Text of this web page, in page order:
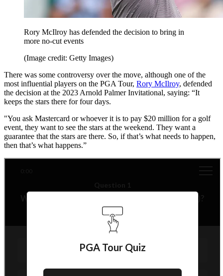
Rory McIlroy has defended the decision to bring in
more no-cut events
(Image credit: Getty Images)
There was some controversy over the move, although one of the
most influential players on the PGA Tour, Rory McIlroy, defended
the decision at the 2023 Arnold Palmer Invitational, saying: “It
keeps the stars there for four days.
"You ask Mastercard or whoever it is to pay $20 million for a golf
event, they want to see the stars at the weekend. They want a
guarantee that the stars are there. So, if that’s what needs to happen,
then that’s what happens.”